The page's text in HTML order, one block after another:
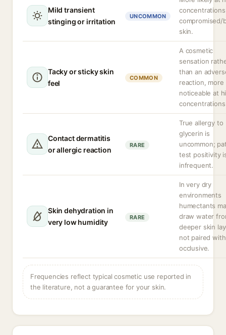
Mild transient
stinging or irritation
UNCOMMON
compromised/
skin.
Tacky or sticky skin
feel
COMMON
A cosmetic
sensation
than an
reaction, more
noticeable at
Contact dermatitis
or allergic reaction
RARE
True allergy to
glycerin is
uncommon;
test positivity
infrequent.
Skin dehydration in
very low humidity
RARE
In very dry
environments
humectants
draw water
deeper skin
not paired
occlusive.
Frequencies reflect typical cosmetic use reported in
the literature, not a guarantee for your skin.